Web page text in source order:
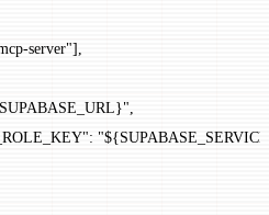
server"],
: